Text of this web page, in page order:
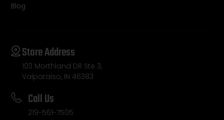
Blog
Store Address
103 Morthland DR Ste 3,
Valparaiso, IN 46383
Call Us
219-561-7505